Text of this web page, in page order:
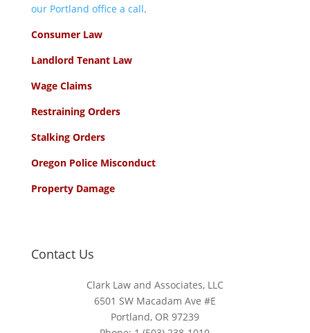
our Portland office a call.
Consumer Law
Landlord Tenant Law
Wage Claims
Restraining Orders
Stalking Orders
Oregon Police Misconduct
Property Damage
Contact Us
Clark Law and Associates, LLC
6501 SW Macadam Ave #E
Portland, OR 97239